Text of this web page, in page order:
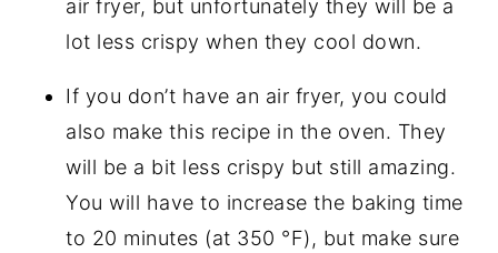
air fryer, but unfortunately they will be a
lot less crispy when they cool down.
If you don’t have an air fryer, you could
also make this recipe in the oven. They
will be a bit less crispy but still amazing.
You will have to increase the baking time
to 20 minutes (at 350 °F), but make sure